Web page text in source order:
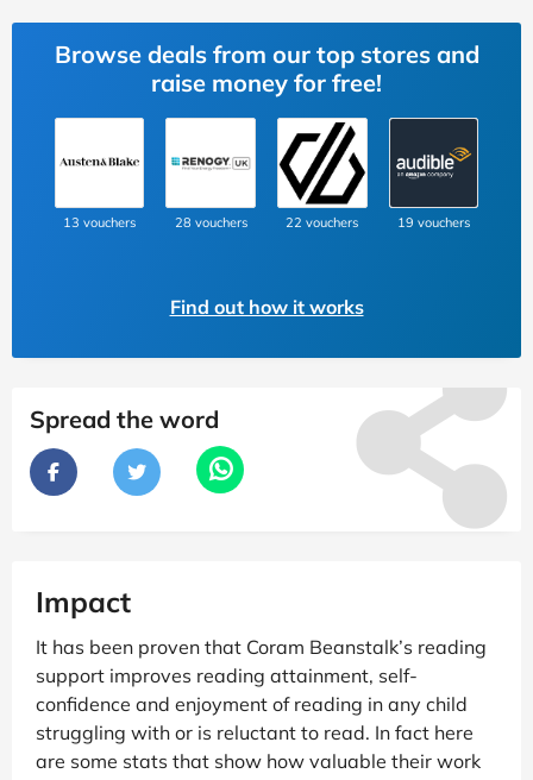
Browse deals from our top stores and
raise money for free!
13 vouchers 28 vouchers 22 vouchers 19 vouchers
Find out how it works
Spread the word
Impact
It has been proven that Coram Beanstalk’s reading
support improves reading attainment, self-
confidence and enjoyment of reading in any child
struggling with or is reluctant to read. In fact here
are some stats that show how valuable their work